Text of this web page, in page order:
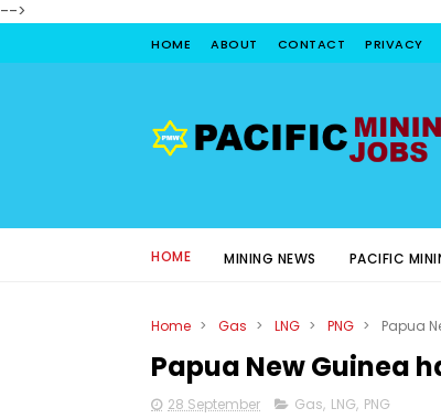
-->
HOME ABOUT CONTACT PRIVACY
HOME MINING NEWS PACIFIC
Home > Gas > LNG > PNG > Papua
Papua New Guinea
28 September Gas, LNG, PNG